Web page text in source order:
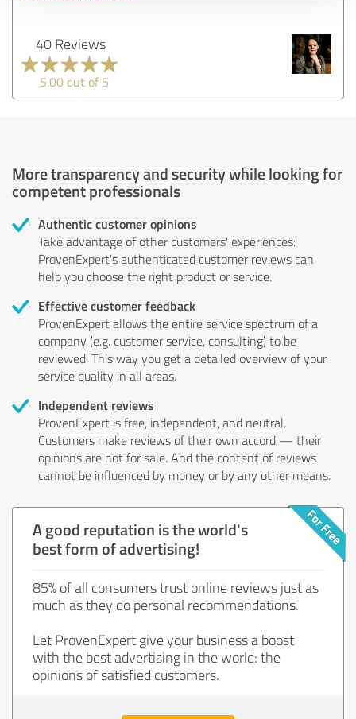
40 Reviews
5.00 out of 5
More transparency and security while looking for
competent professionals
Authentic customer opinions
Take advantage of other customers' experiences:
ProvenExpert's authenticated customer reviews can
help you choose the right product or service.
Effective customer feedback
ProvenExpert allows the entire service spectrum of a
company (e.g. customer service, consulting) to be
reviewed. This way you get a detailed overview of your
service quality in all areas.
Independent reviews
ProvenExpert is free, independent, and neutral.
Customers make reviews of their own accord — their
opinions are not for sale. And the content of reviews
cannot be influenced by money or by any other means.
A good reputation is the world's
best form of advertising!
85% of all consumers trust online reviews just as
much as they do personal recommendations.
Let ProvenExpert give your business a boost
with the best advertising in the world: the
opinions of satisfied customers.